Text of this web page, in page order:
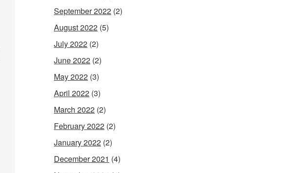
September 2022 (2)
August 2022 (5)
July 2022 (2)
June 2022 (2)
May 2022 (3)
April 2022 (3)
March 2022 (2)
February 2022 (2)
January 2022 (2)
December 2021 (4)